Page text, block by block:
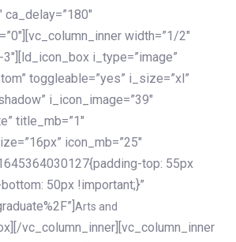
ca_delay=”180″
width=”1/2″
i_type=”image”
toggleable=”yes” i_size=”xl”
i_icon_image=”39″
title_mb=”1″
icon_mb=”25″
top: 55px
50px !important;}”
Arts and
vc_column_inner][vc_column_inner